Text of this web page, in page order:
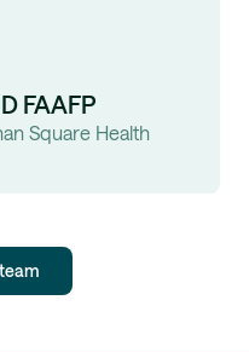
FAAFP
Square Health